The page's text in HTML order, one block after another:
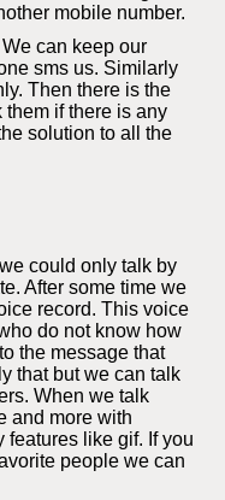
mobile number.
can keep our
sms us. Similarly
Then there is the
them if there is any
solution to all the
could only talk by
After some time we
record. This voice
do not know how
the message that
that but we can talk
When we talk
and more with
features like gif. If you
people we can